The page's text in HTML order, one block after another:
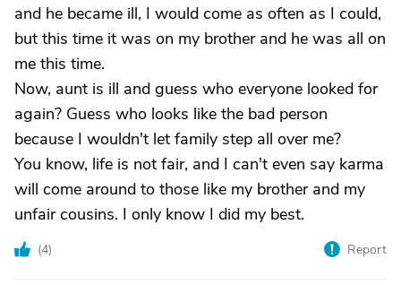
and he became ill, I would come as often as I could,
but this time it was on my brother and he was all on
me this time.
Now, aunt is ill and guess who everyone looked for
again? Guess who looks like the bad person
because I wouldn't let family step all over me?
You know, life is not fair, and I can't even say karma
will come around to those like my brother and my
unfair cousins. I only know I did my best.
(4) Report